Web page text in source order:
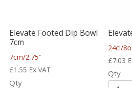
Elevate Footed Dip Bowl
7cm
7cm/2.75″
£1.55 Ex VAT
Qty
24cl/
£7.03
Qty